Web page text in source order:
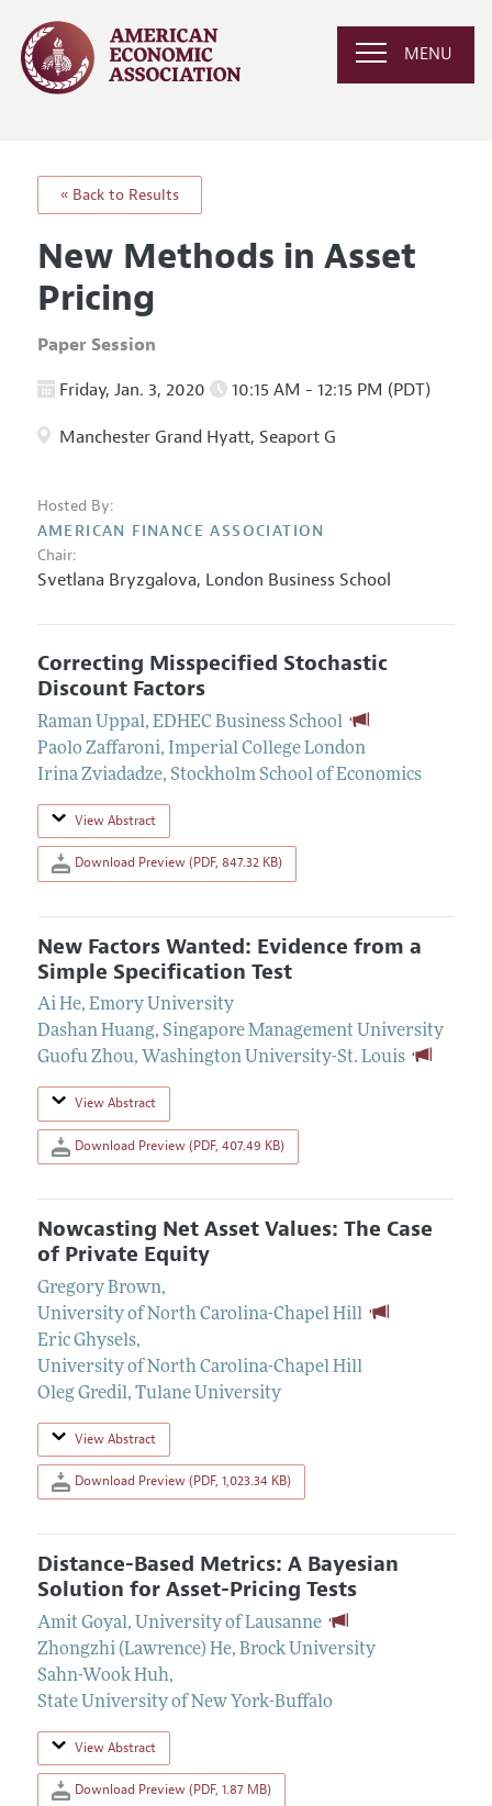
MENU
« Back to Results
New Methods in Asset
Pricing
Paper Session
Friday, Jan. 3, 2020 10:15 AM - 12:15 PM (PDT)
Manchester Grand Hyatt, Seaport G
Hosted By:
AMERICAN FINANCE ASSOCIATION
Chair:
Svetlana Bryzgalova, London Business School
Correcting Misspecified Stochastic
Discount Factors
Raman Uppal, EDHEC Business School
Paolo Zaffaroni, Imperial College London
Irina Zviadadze, Stockholm School of Economics
View Abstract
Download Preview (PDF, 847.32 KB)
New Factors Wanted: Evidence from a
Simple Specification Test
Ai He, Emory University
Dashan Huang, Singapore Management University
Guofu Zhou, Washington University-St. Louis
View Abstract
Download Preview (PDF, 407.49 KB)
Nowcasting Net Asset Values: The Case
of Private Equity
Gregory Brown,
University of North Carolina-Chapel Hill
Eric Ghysels,
University of North Carolina-Chapel Hill
Oleg Gredil, Tulane University
View Abstract
Download Preview (PDF, 1,023.34 KB)
Distance-Based Metrics: A Bayesian
Solution for Asset-Pricing Tests
Amit Goyal, University of Lausanne
Zhongzhi (Lawrence) He, Brock University
Sahn-Wook Huh,
State University of New York-Buffalo
View Abstract
Download Preview (PDF, 1.87 MB)